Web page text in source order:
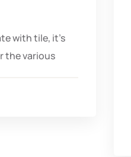
with tile, it's
the various